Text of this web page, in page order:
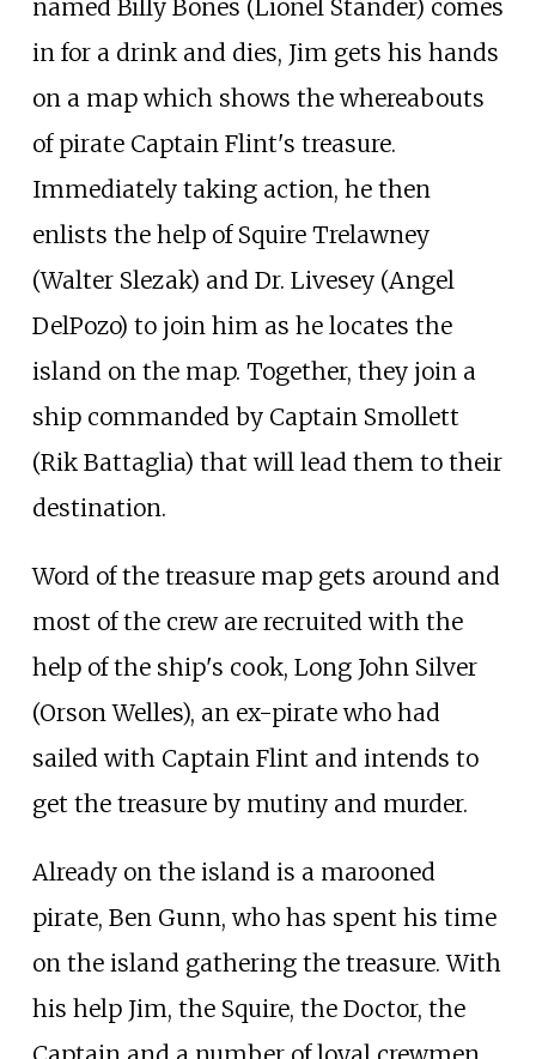
named Billy Bones (Lionel Stander) comes
in for a drink and dies, Jim gets his hands
on a map which shows the whereabouts
of pirate Captain Flint's treasure.
Immediately taking action, he then
enlists the help of Squire Trelawney
(Walter Slezak) and Dr. Livesey (Angel
DelPozo) to join him as he locates the
island on the map. Together, they join a
ship commanded by Captain Smollett
(Rik Battaglia) that will lead them to their
destination.
Word of the treasure map gets around and
most of the crew are recruited with the
help of the ship's cook, Long John Silver
(Orson Welles), an ex-pirate who had
sailed with Captain Flint and intends to
get the treasure by mutiny and murder.
Already on the island is a marooned
pirate, Ben Gunn, who has spent his time
on the island gathering the treasure. With
his help Jim, the Squire, the Doctor, the